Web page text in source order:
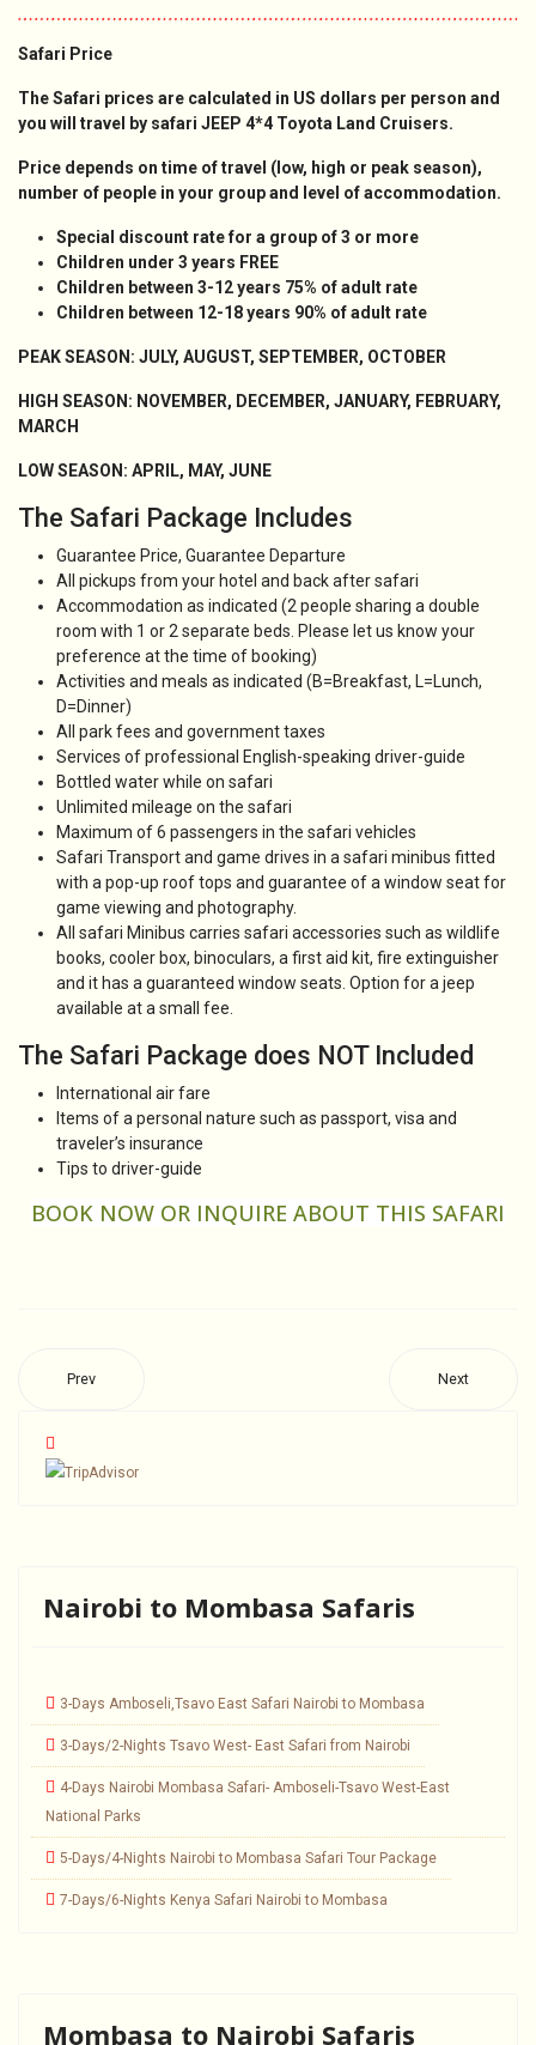
Safari Price
The Safari prices are calculated in US dollars per person and
you will travel by safari JEEP 4*4 Toyota Land Cruisers.
Price depends on time of travel (low, high or peak season),
number of people in your group and level of accommodation.
Special discount rate for a group of 3 or more
Children under 3 years FREE
Children between 3-12 years 75% of adult rate
Children between 12-18 years 90% of adult rate
PEAK SEASON: JULY, AUGUST, SEPTEMBER, OCTOBER
HIGH SEASON: NOVEMBER, DECEMBER, JANUARY, FEBRUARY,
MARCH
LOW SEASON: APRIL, MAY, JUNE
The Safari Package Includes
Guarantee Price, Guarantee Departure
All pickups from your hotel and back after safari
Accommodation as indicated (2 people sharing a double
room with 1 or 2 separate beds. Please let us know your
preference at the time of booking)
Activities and meals as indicated (B=Breakfast, L=Lunch,
D=Dinner)
All park fees and government taxes
Services of professional English-speaking driver-guide
Bottled water while on safari
Unlimited mileage on the safari
Maximum of 6 passengers in the safari vehicles
Safari Transport and game drives in a safari minibus fitted
with a pop-up roof tops and guarantee of a window seat for
game viewing and photography.
All safari Minibus carries safari accessories such as wildlife
books, cooler box, binoculars, a first aid kit, fire extinguisher
and it has a guaranteed window seats. Option for a jeep
available at a small fee.
The Safari Package does NOT Included
International air fare
Items of a personal nature such as passport, visa and
traveler’s insurance
Tips to driver-guide
BOOK NOW OR INQUIRE ABOUT THIS SAFARI
Prev Next
Nairobi to Mombasa Safaris
3-Days Amboseli,Tsavo East Safari Nairobi to Mombasa
3-Days/2-Nights Tsavo West- East Safari from Nairobi
4-Days Nairobi Mombasa Safari- Amboseli-Tsavo West-East
National Parks
5-Days/4-Nights Nairobi to Mombasa Safari Tour Package
7-Days/6-Nights Kenya Safari Nairobi to Mombasa
Mombasa to Nairobi Safaris